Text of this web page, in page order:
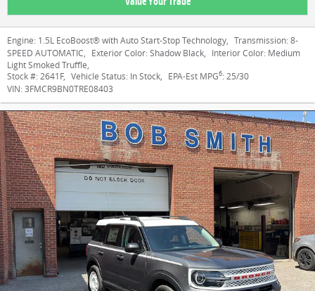
Engine: 1.5L EcoBoost® with Auto Start-Stop Technology, Transmission: 8-
SPEED AUTOMATIC, Exterior Color: Shadow Black, Interior Color: Medium
Light Smoked Truffle,
Stock #: 2641F, Vehicle Status: In Stock, EPA-Est MPG6: 25/30
VIN: 3FMCR9BN0TRE08403